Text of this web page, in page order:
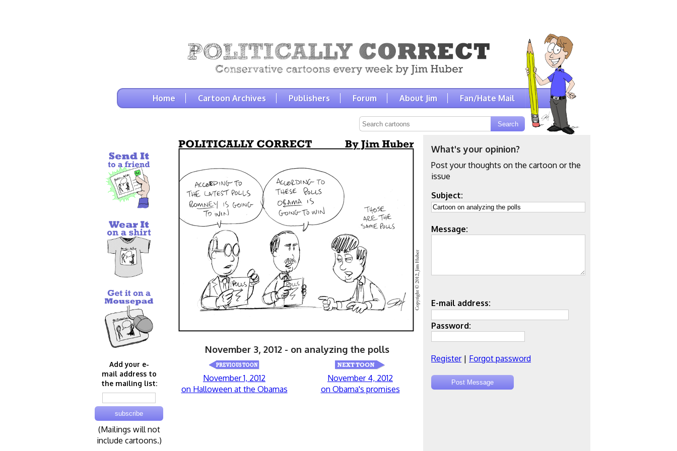
Home Cartoon Archives Publishers Forum About Jim Fan/Hate Mail
Add your e-
mail address to
the mailing list:
(Mailings will not
include cartoons.)
November 3, 2012 - on analyzing the polls
November 1, 2012
on Halloween at the Obamas
November 4, 2012
on Obama's promises
What's your opinion?
Post your thoughts on the cartoon or the
issue
Subject:
Message:
E-mail address:
Password:
Register| Forgot password